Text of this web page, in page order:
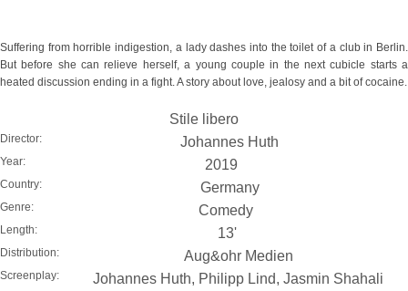
Suffering from horrible indigestion, a lady dashes into the toilet of a club in Berlin.
But before she can relieve herself, a young couple in the next cubicle starts a
heated discussion ending in a fight. A story about love, jealosy and a bit of cocaine.
Stile libero
Director: Johannes Huth
Year: 2019
Country: Germany
Genre: Comedy
Length: 13'
Distribution: Aug&ohr Medien
Screenplay: Johannes Huth, Philipp Lind, Jasmin Shahali